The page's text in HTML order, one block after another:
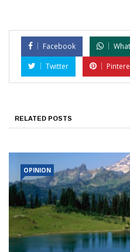
Facebook
Twitter
RELATED POSTS
OPINION